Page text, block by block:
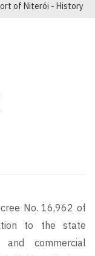
of Niterói - History
No. 16,962 of
to the state
commercial